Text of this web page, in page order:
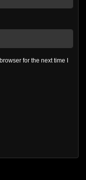
for the next time I